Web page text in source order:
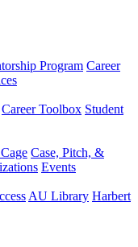
Program Career
Career Toolbox Student
Case, Pitch, &
Events
AU Library Harbert